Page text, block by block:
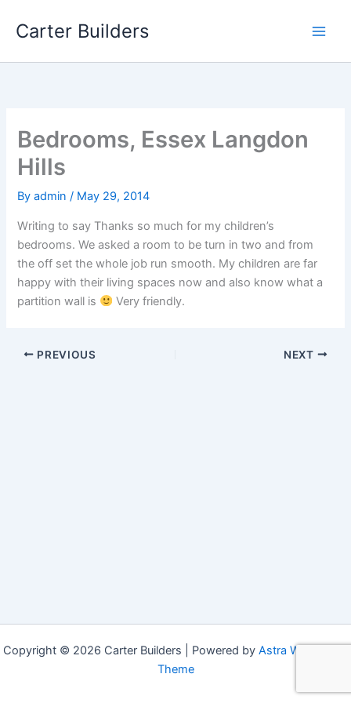
Carter Builders
Bedrooms, Essex Langdon
Hills
Byadmin/ May 29, 2014
Writing to say Thanks so much for my children’s
bedrooms. We asked a room to be turn in two and from
the off set the whole job run smooth. My children are far
happy with their living spaces now and also know what a
partition wall is
Very friendly.
PREVIOUS NEXT
Copyright © 2026 Carter Builders | Powered by Astra WordPress
Theme